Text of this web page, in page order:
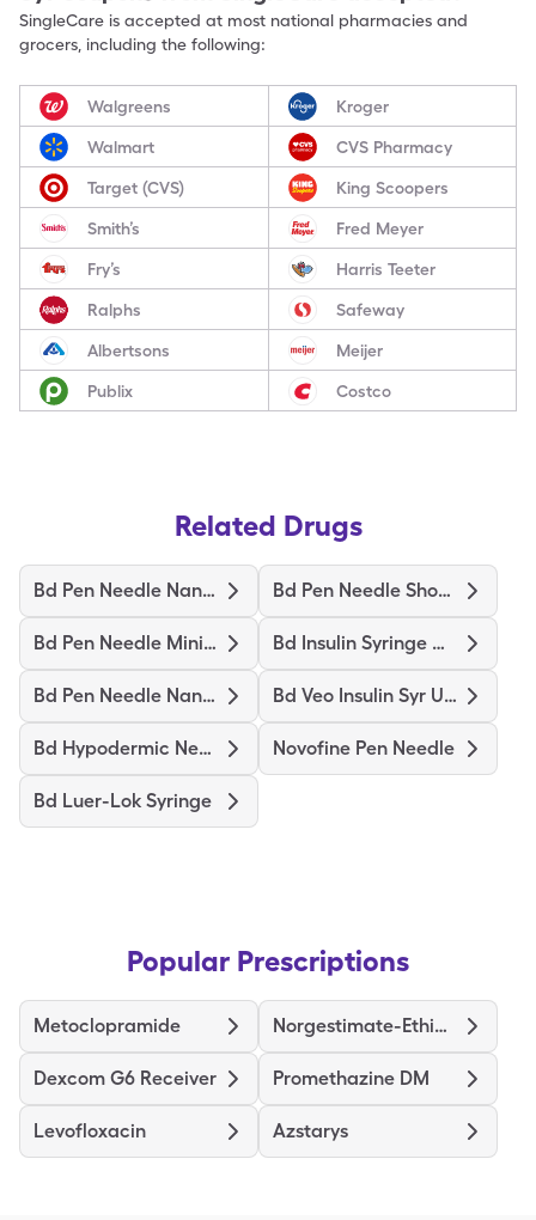
SingleCare is accepted at most national pharmacies and
grocers, including the following:
Walgreens Kroger
Walmart CVS Pharmacy
Target (CVS) King Scoopers
Smith’s Fred Meyer
Fry’s Harris Teeter
Ralphs Safeway
Albertsons Meijer
Publix Costco
Related Drugs
Bd Pen Needle Nano 2Nd Gen Bd Pen Needle Short Ultrafine
Bd Pen Needle Mini Ultrafine Bd Insulin Syringe Ultrafine
Bd Pen Needle Nano Ultrafine Bd Veo Insulin Syr Ultrafine
Bd Hypodermic Needle Novofine Pen Needle
Bd Luer-Lok Syringe
Popular Prescriptions
Metoclopramide Norgestimate-Ethinyl Estradiol Triphasic
Dexcom G6 Receiver Promethazine DM
Levofloxacin Azstarys